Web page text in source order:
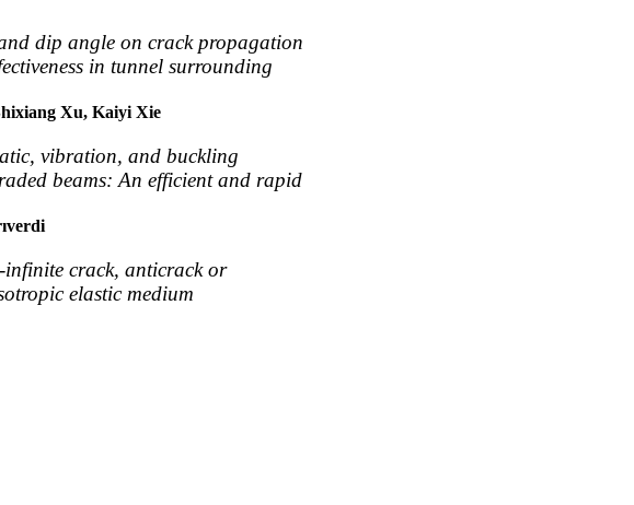
dip angle on crack propagation
in tunnel surrounding
Xu, Kaiyi Xie
vibration, and buckling
beams: An efficient and rapid
crack, anticrack or
elastic medium